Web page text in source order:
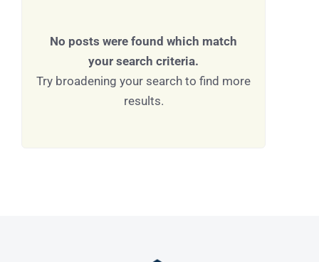
No posts were found which match
your search criteria.
Try broadening your search to find more
results.